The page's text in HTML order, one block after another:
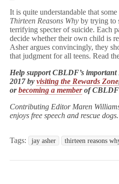
It is quite understandable that
Thirteen Reasons Why by trying to
terrifying specter of suicide. Each
decide whether their own child is
Asher argues convincingly, they
that judgment for all teens. Read
Help support CBLDF’s
2017 by visiting the Rewards Zone
orbecoming a memberof
Contributing Editor Maren
enjoys free speech and rescue dogs.
Tags: jay asher thirteen reasons